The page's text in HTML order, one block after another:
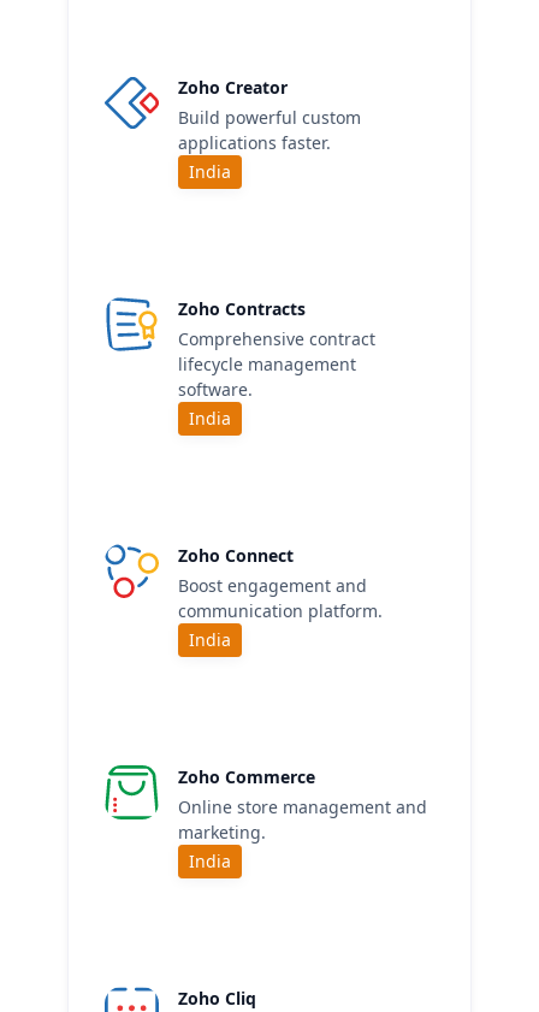
Zoho Creator
Build powerful custom
applications faster.
India
Zoho Contracts
Comprehensive contract
lifecycle management
software.
India
Zoho Connect
Boost engagement and
communication platform.
India
Zoho Commerce
Online store management and
marketing.
India
Zoho Cliq